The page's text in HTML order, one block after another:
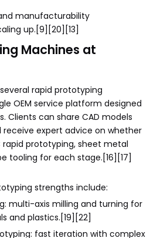
manufacturability
up.[9][20][13]
Machines at
rapid prototyping
OEM service platform designed
Clients can share CAD models
expert advice on whether
rapid prototyping, sheet metal
tooling for each stage.[16][17]
strengths include:
multi-axis milling and turning for
and plastics.[19][22]
fast iteration with complex